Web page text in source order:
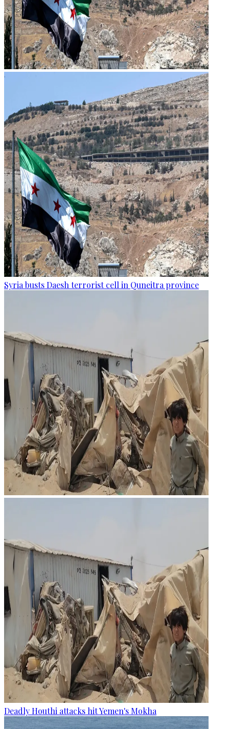
Syria busts Daesh terrorist cell in Quneitra province
Deadly Houthi attacks hit Yemen's Mokha